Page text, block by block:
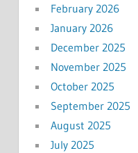
February 2026
January 2026
December 2025
November 2025
October 2025
September 2025
August 2025
July 2025